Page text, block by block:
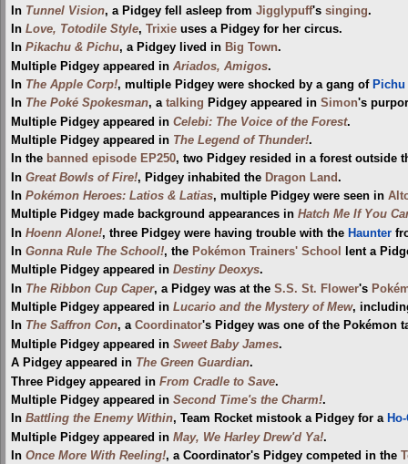
In Tunnel Vision, a Pidgey fell asleep from Jigglypuff's singing.
In Love, Totodile Style, Trixie uses a Pidgey for her circus.
In Pikachu & Pichu, a Pidgey lived in Big Town.
Multiple Pidgey appeared in Ariados, Amigos.
In The Apple Corp!, multiple Pidgey were shocked by a gang of Pichu
In The Poké Spokesman, a talking Pidgey appeared in Simon's
Multiple Pidgey appeared in Celebi: The Voice of the Forest.
Multiple Pidgey appeared in The Legend of Thunder!.
In the banned episode EP250, two Pidgey resided in a forest outside
In Great Bowls of Fire!, Pidgey inhabited the Dragon Land.
In Pokémon Heroes: Latios & Latias, multiple Pidgey were seen in
Multiple Pidgey made background appearances in Hatch Me If You
In Hoenn Alone!, three Pidgey were having trouble with the Haunter
In Gonna Rule The School!, the Pokémon Trainers' School
lent a
Multiple Pidgey appeared in Destiny Deoxys.
In The Ribbon Cup Caper, a Pidgey was at the S.S. St. Flower's
Multiple Pidgey appeared in Lucario and the Mystery of Mew,
In The Saffron Con, a Coordinator's Pidgey was one of the Pokémon
Multiple Pidgey appeared in Sweet Baby James.
A Pidgey appeared in The Green Guardian.
Three Pidgey appeared in From Cradle to Save.
Multiple Pidgey appeared in Second Time's the Charm!.
In Battling the Enemy Within, Team Rocket mistook a Pidgey for a
Multiple Pidgey appeared in May, We Harley Drew'd Ya!.
In Once More With Reeling!, a Coordinator's Pidgey competed in the